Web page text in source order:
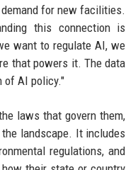
for new facilities.
this connection is
want to regulate AI, we
that powers it. The data
of AI policy."
laws that govern them,
landscape. It includes
regulations, and